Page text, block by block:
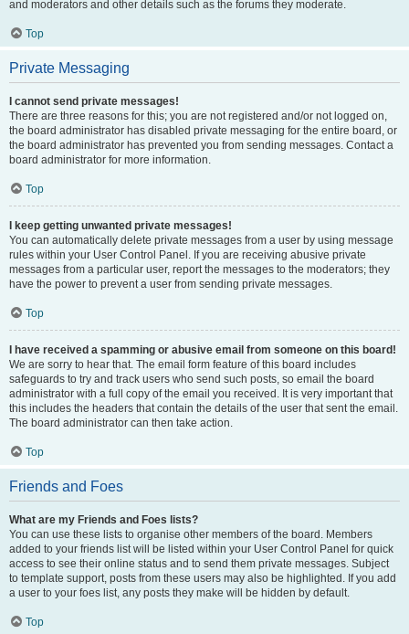
and moderators and other details such as the forums they moderate.
Top
Private Messaging
I cannot send private messages!
There are three reasons for this; you are not registered and/or not logged on,
the board administrator has disabled private messaging for the entire board, or
the board administrator has prevented you from sending messages. Contact a
board administrator for more information.
Top
I keep getting unwanted private messages!
You can automatically delete private messages from a user by using message
rules within your User Control Panel. If you are receiving abusive private
messages from a particular user, report the messages to the moderators; they
have the power to prevent a user from sending private messages.
Top
I have received a spamming or abusive email from someone on this board!
We are sorry to hear that. The email form feature of this board includes
safeguards to try and track users who send such posts, so email the board
administrator with a full copy of the email you received. It is very important that
this includes the headers that contain the details of the user that sent the email.
The board administrator can then take action.
Top
Friends and Foes
What are my Friends and Foes lists?
You can use these lists to organise other members of the board. Members
added to your friends list will be listed within your User Control Panel for quick
access to see their online status and to send them private messages. Subject
to template support, posts from these users may also be highlighted. If you add
a user to your foes list, any posts they make will be hidden by default.
Top